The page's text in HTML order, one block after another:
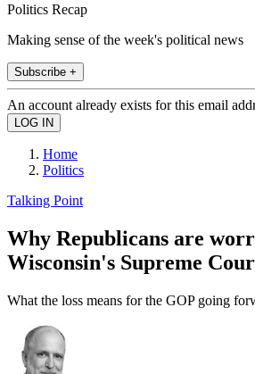
Politics Recap
Making sense of the week's political news
Subscribe +
An account already exists for this email
Home
Politics
Talking Point
Why Republicans are
Wisconsin's Supreme
What the loss means for the GOP going